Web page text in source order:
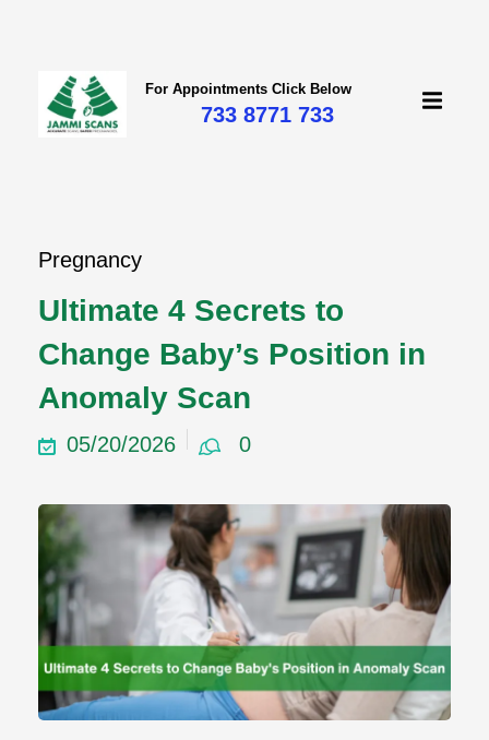
For Appointments Click Below
733 8771 733
Pregnancy
Ultimate 4 Secrets to
Change Baby’s Position in
Anomaly Scan
05/20/2026 0